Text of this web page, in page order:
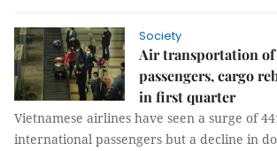
Society
Air transportation of
passengers, cargo
in first quarter
Vietnamese airlines have seen a surge of
international passengers but a decline in